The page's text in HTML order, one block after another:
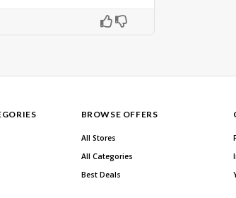
BROWSE OFFERS
All Stores
All Categories
Best Deals